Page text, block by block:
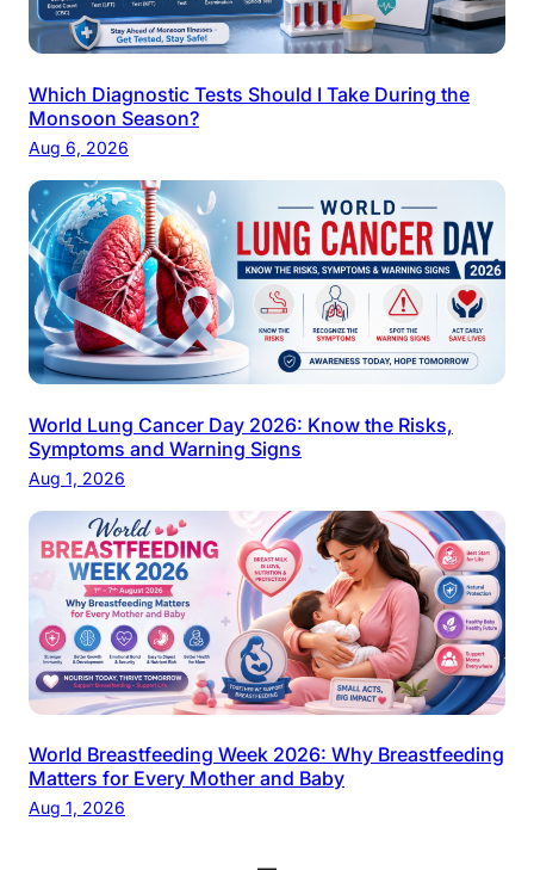
Which Diagnostic Tests Should I Take During the
Monsoon Season?
Aug 6, 2026
World Lung Cancer Day 2026: Know the Risks,
Symptoms and Warning Signs
Aug 1, 2026
World Breastfeeding Week 2026: Why Breastfeeding
Matters for Every Mother and Baby
Aug 1, 2026